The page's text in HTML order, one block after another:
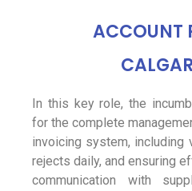
ACCOUNT
In this key role, the
for the complete
invoicing system,
rejects daily, and ensuring
communication with